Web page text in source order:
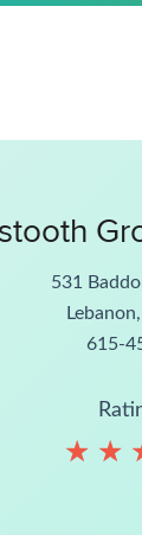
531
615-
★ ★
★ ★